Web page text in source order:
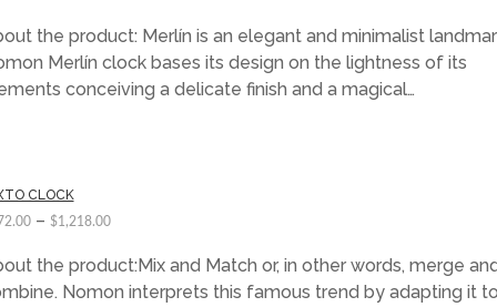
the product: Merlín is an elegant and minimalist
Merlín clock bases its design on the lightness of its
conceiving a delicate finish and a magical…
CLOCK
– $1,218.00
the product:Mix and Match or, in other words, merge
Nomon interprets this famous trend by adapting it